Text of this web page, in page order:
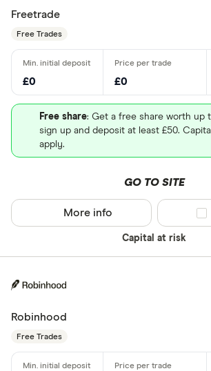
Freetrade
Free Trades
£0 £0
Free share: Get a free share worth up
sign up and deposit at least £50.
apply.
GO TO SITE
Capital at risk
More info
Robinhood
Free Trades